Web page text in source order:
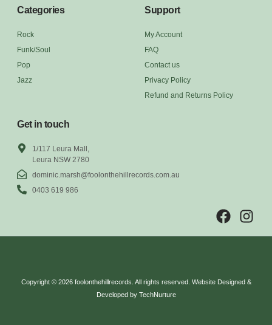
Categories
Rock
Funk/Soul
Pop
Jazz
Support
My Account
FAQ
Contact us
Privacy Policy
Refund and Returns Policy
Get in touch
1/117 Leura Mall,
Leura NSW 2780
dominic.marsh@foolonthehillrecords.com.au
0403 619 986
Copyright © 2026 foolonthehillrecords. All rights reserved. Website Designed &
Developed by TechNurture